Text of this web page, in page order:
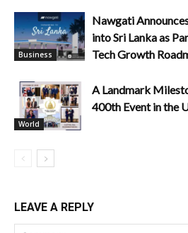
Business
Nawgati
into Sri Lanka as
Tech Growth
World
A Landmark
400th Event in the
LEAVE A REPLY